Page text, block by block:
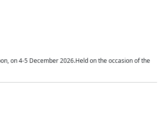
on 4-5 December 2026.Held on the occasion of the